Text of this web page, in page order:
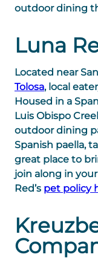
outdoor dining
Luna
Located near
Tolosa, local
Housed in a
Luis Obispo
outdoor dining
Spanish paella,
great place to
join along in
Red’s pet policy